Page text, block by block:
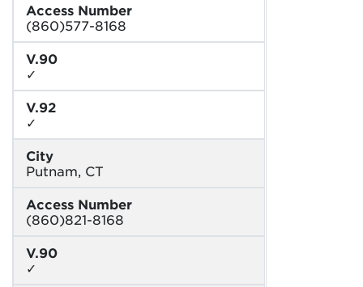
Access Number
(860)577-8168
V.90
✓
V.92
✓
City
Putnam, CT
Access Number
(860)821-8168
V.90
✓